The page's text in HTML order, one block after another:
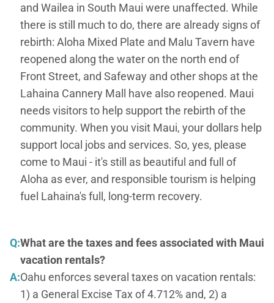
and Wailea in South Maui were unaffected. While
there is still much to do, there are already signs of
rebirth: Aloha Mixed Plate and Malu Tavern have
reopened along the water on the north end of
Front Street, and Safeway and other shops at the
Lahaina Cannery Mall have also reopened. Maui
needs visitors to help support the rebirth of the
community. When you visit Maui, your dollars help
support local jobs and services. So, yes, please
come to Maui - it's still as beautiful and full of
Aloha as ever, and responsible tourism is helping
fuel Lahaina's full, long-term recovery.
Q:What are the taxes and fees associated with Maui
vacation rentals?
A:Oahu enforces several taxes on vacation rentals:
1) a General Excise Tax of 4.712% and, 2) a